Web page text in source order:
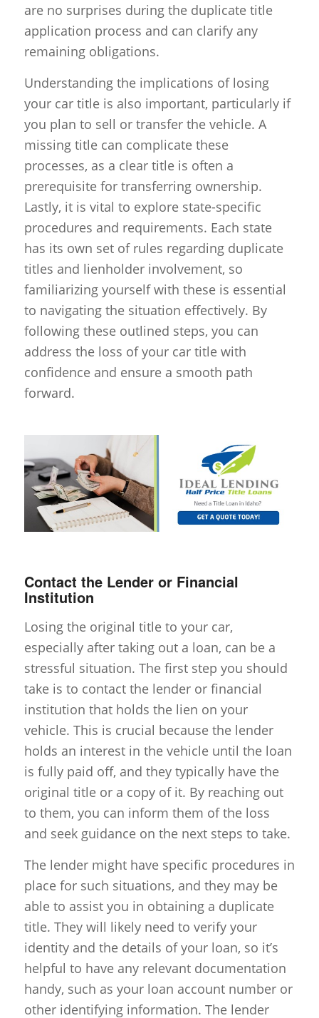
are no surprises during the duplicate title
application process and can clarify any
remaining obligations.
Understanding the implications of losing
your car title is also important, particularly if
you plan to sell or transfer the vehicle. A
missing title can complicate these
processes, as a clear title is often a
prerequisite for transferring ownership.
Lastly, it is vital to explore state-specific
procedures and requirements. Each state
has its own set of rules regarding duplicate
titles and lienholder involvement, so
familiarizing yourself with these is essential
to navigating the situation effectively. By
following these outlined steps, you can
address the loss of your car title with
confidence and ensure a smooth path
forward.
Contact the Lender or Financial
Institution
Losing the original title to your car,
especially after taking out a loan, can be a
stressful situation. The first step you should
take is to contact the lender or financial
institution that holds the lien on your
vehicle. This is crucial because the lender
holds an interest in the vehicle until the loan
is fully paid off, and they typically have the
original title or a copy of it. By reaching out
to them, you can inform them of the loss
and seek guidance on the next steps to take.
The lender might have specific procedures in
place for such situations, and they may be
able to assist you in obtaining a duplicate
title. They will likely need to verify your
identity and the details of your loan, so it’s
helpful to have any relevant documentation
handy, such as your loan account number or
other identifying information. The lender